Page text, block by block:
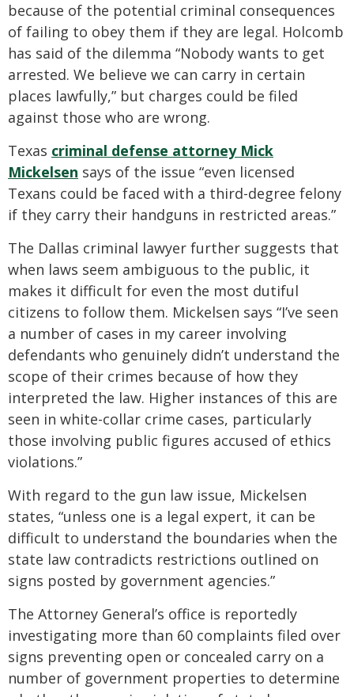
because of the potential criminal consequences
of failing to obey them if they are legal. Holcomb
has said of the dilemma “Nobody wants to get
arrested. We believe we can carry in certain
places lawfully,” but charges could be filed
against those who are wrong.
Texas criminal defense attorney Mick
Mickelsen says of the issue “even licensed
Texans could be faced with a third-degree felony
if they carry their handguns in restricted areas.”
The Dallas criminal lawyer further suggests that
when laws seem ambiguous to the public, it
makes it difficult for even the most dutiful
citizens to follow them. Mickelsen says “I’ve seen
a number of cases in my career involving
defendants who genuinely didn’t understand the
scope of their crimes because of how they
interpreted the law. Higher instances of this are
seen in white-collar crime cases, particularly
those involving public figures accused of ethics
violations.”
With regard to the gun law issue, Mickelsen
states, “unless one is a legal expert, it can be
difficult to understand the boundaries when the
state law contradicts restrictions outlined on
signs posted by government agencies.”
The Attorney General’s office is reportedly
investigating more than 60 complaints filed over
signs preventing open or concealed carry on a
number of government properties to determine